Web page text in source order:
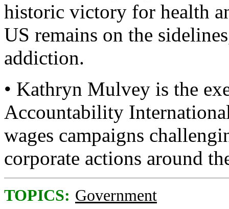
historic victory for health
US remains on the
addiction.
• Kathryn Mulvey is the
Accountability
wages campaigns
corporate actions around
TOPICS: Government